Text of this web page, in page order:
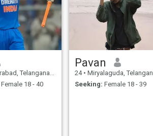
Telangana, India
Female 18 - 40
Pavan
24 • Miryalaguda, Telangana, India
Seeking: Female 18 - 39